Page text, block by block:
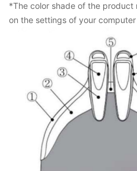
*The color shade of the
on the settings of your computer